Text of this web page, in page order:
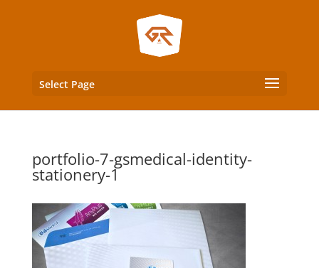
Select Page
portfolio-7-gsmedical-identity-
stationery-1